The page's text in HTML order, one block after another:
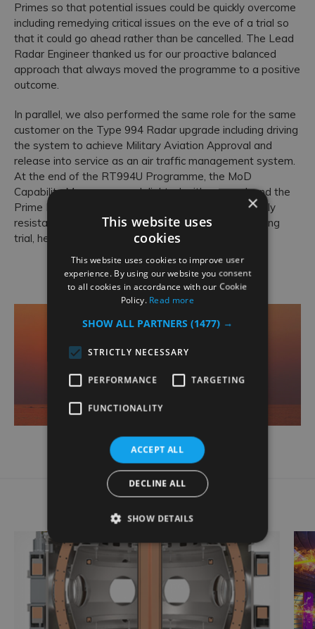
Primes so that potential issues could be quickly overcome
including remedying critical issues on the eve of a trial so
that it could go ahead rather than be cancelled. The Lead
Radar Engineer thanked us for our proactive balanced
approach that always moved the programme to a positive
outcome.
In parallel, we also performed the same role for the same
customer on the Type 994 Radar upgrade including driving
the system to achieve Military Aviation Approval and
release into service as an air traffic management system.
At the end of the RT994U Programme, the MoD
Capability Manager was delighted with our work and the
Prime Project Manager said that while he was initially
resistant to our idea of an informal-confidence building
trial, he now regarded it as best practice.
Related Case Studies
×
This website uses
cookies
This website uses cookies to improve user
experience. By using our website you consent
to all cookies in accordance with our Cookie
Policy. Read more
SHOW ALL PARTNERS (1477) →
STRICTLY NECESSARY
PERFORMANCE TARGETING
FUNCTIONALITY
ACCEPT ALL
DECLINE ALL
SHOW DETAILS